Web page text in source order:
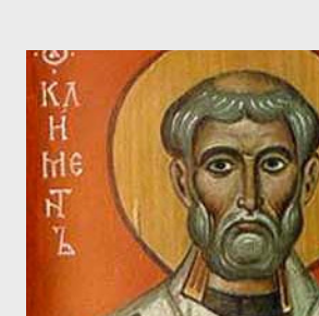
magazine called The Sword and The
with sin and of labour for the Lord. It was
to 1892. The cover of the journal had a
Nehemiah 4, which included both a
work) and a sword (representing the
necessary to protect what the men with
These citizen-soldier-builders would